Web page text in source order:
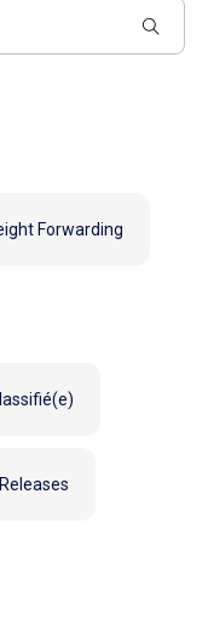
Forwarding